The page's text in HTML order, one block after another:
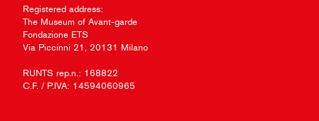
Registered address:
The Museum of Avant-garde
Fondazione ETS
Via Piccinni 21, 20131 Milano
RUNTS rep.n.: 168822
C.F. / P.IVA: 14594060965